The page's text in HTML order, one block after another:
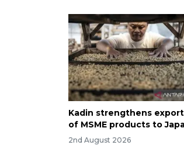
Kadin strengthens
of MSME products to
2nd August 2026